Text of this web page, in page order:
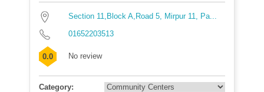
Section 11,Block A,Road 5, Mirpur 11, Pa...
01652203513
0.0 No review
Category: